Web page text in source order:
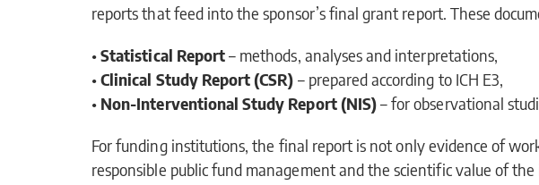
reports that feed into the sponsor’s final grant report. These
•Statistical Report– methods, analyses and interpretations,
•Clinical Study Report (CSR) – prepared according to ICH E3,
• Non-Interventional Study Report (NIS)– for observational
For funding institutions, the final report is not only evidence of
responsible public fund management and the scientific value of